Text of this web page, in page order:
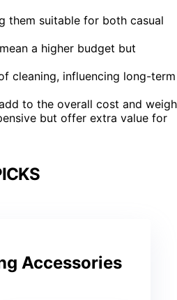
them suitable for both casual
a higher budget but
cleaning, influencing long-term
to the overall cost and
but offer extra value for
Accessories